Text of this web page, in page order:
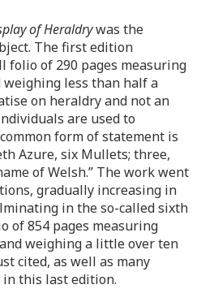
of Heraldrywas the
The first edition
folio of 290 pages measuring
weighing less than half a
on heraldry and not an
are used to
form of statement is
Azure, six Mullets; three,
of Welsh.” The work went
gradually increasing in
in the so-called sixth
of 854 pages measuring
weighing a little over ten
cited, as well as many
this last edition.